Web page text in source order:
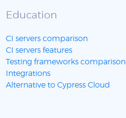
Education
CI servers comparison
CI servers features
Testing frameworks comparison
Integrations
Alternative to Cypress Cloud